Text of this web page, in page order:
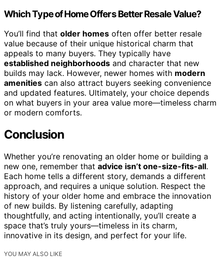
Which Type of Home Offers Better Resale Value?
You’ll find that older homes often offer better resale
value because of their unique historical charm that
appeals to many buyers. They typically have
established neighborhoods and character that new
builds may lack. However, newer homes with modern
amenities can also attract buyers seeking convenience
and updated features. Ultimately, your choice depends
on what buyers in your area value more—timeless charm
or modern comforts.
Conclusion
Whether you’re renovating an older home or building a
new one, remember that advice isn’t one-size-fits-all.
Each home tells a different story, demands a different
approach, and requires a unique solution. Respect the
history of your older home and embrace the innovation
of new builds. By listening carefully, adapting
thoughtfully, and acting intentionally, you’ll create a
space that’s truly yours—timeless in its charm,
innovative in its design, and perfect for your life.
YOU MAY ALSO LIKE